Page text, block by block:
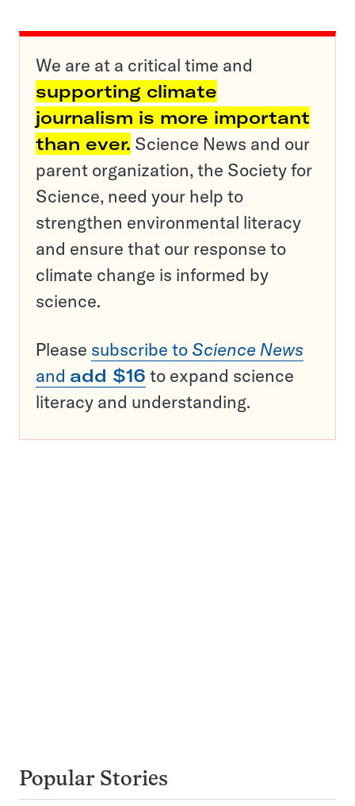
We are at a critical time and
supporting climate
journalism is more important
than ever. Science News and our
parent organization, the Society for
Science, need your help to
strengthen environmental literacy
and ensure that our response to
climate change is informed by
science.
Please subscribe to Science News
and add $16 to expand science
literacy and understanding.
Popular Stories